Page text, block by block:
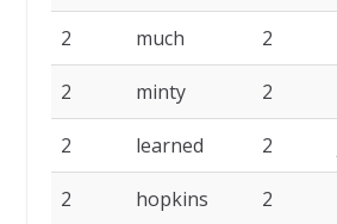
2 much 2
2 minty 2
2 learned 2
2 hopkins 2